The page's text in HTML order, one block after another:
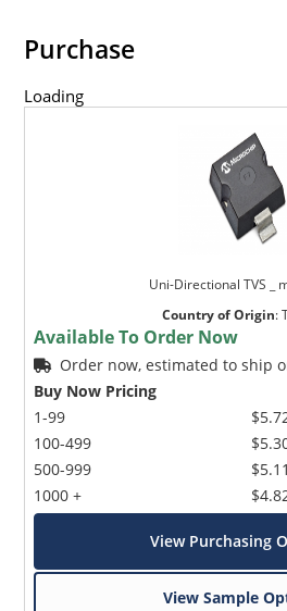
Purchase
Loading
Uni-Directional TVS _
Country of Origin:
Available To Order Now
Order now, estimated to ship
Buy Now Pricing
1-99
100-499
500-999
1000 +
$5.11
View Purchasing
View Sample